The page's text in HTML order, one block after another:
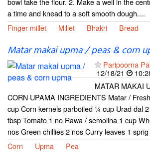
a time and knead to a soft smooth dough....
Finger millet
Millet Bhakri Bread
Matar makai upma / peas & corn
Paripoorna
12/18/21
MATAR MAKAI
CORN UPAMA INGREDIENTS Matar /
cup Corn kernels parboiled ¼ cup Urad dal
tbsp Tomato 1 no Rawa / semolina 1 cup
nos Green chillies 2 nos Curry leaves 1 sprig
Corn
Upma Pea